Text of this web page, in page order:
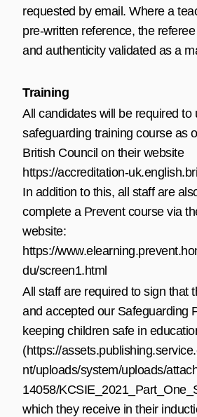
requested by email. Where a
pre-written reference, the
and authenticity validated as a
Training
All candidates will be required to
safeguarding training course as
British Council on their website
https://accreditation-
In addition to this, all staff are
complete a Prevent course via
website:
https://
du/screen1.html
All staff are required to sign that
and accepted our Safeguarding
keeping children safe in
(https://
nt/uploads/system/uploads/
14058/
which they receive in their